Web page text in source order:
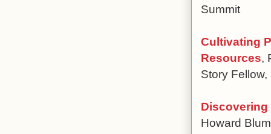
Summit
Cultivating
Resources,
Story
Discovering
Howard